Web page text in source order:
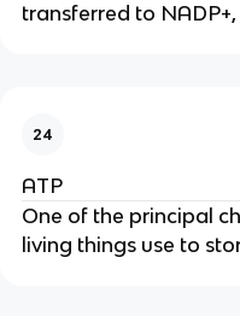
transferred to
24
ATP
One of the principal
living things use to